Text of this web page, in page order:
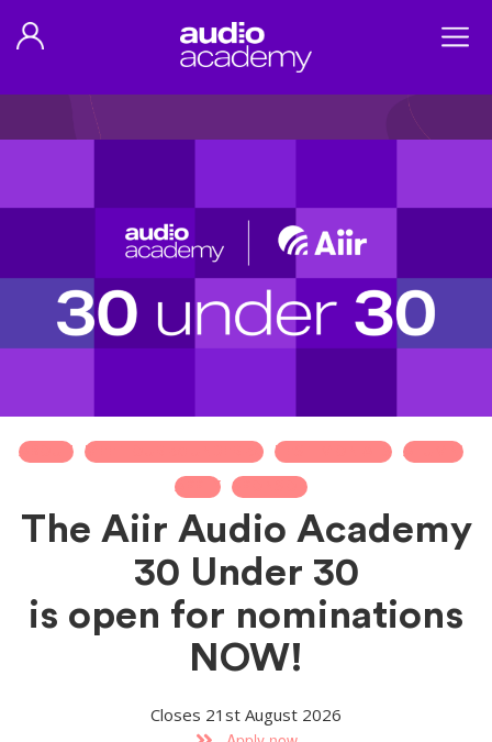
ABOUT MEET OUR 30 UNDER 30 TESTIMONIALS ALUMNI
APPLY SPONSOR
The Aiir Audio Academy
30 Under 30
is open for nominations
NOW!
Closes 21st August 2026